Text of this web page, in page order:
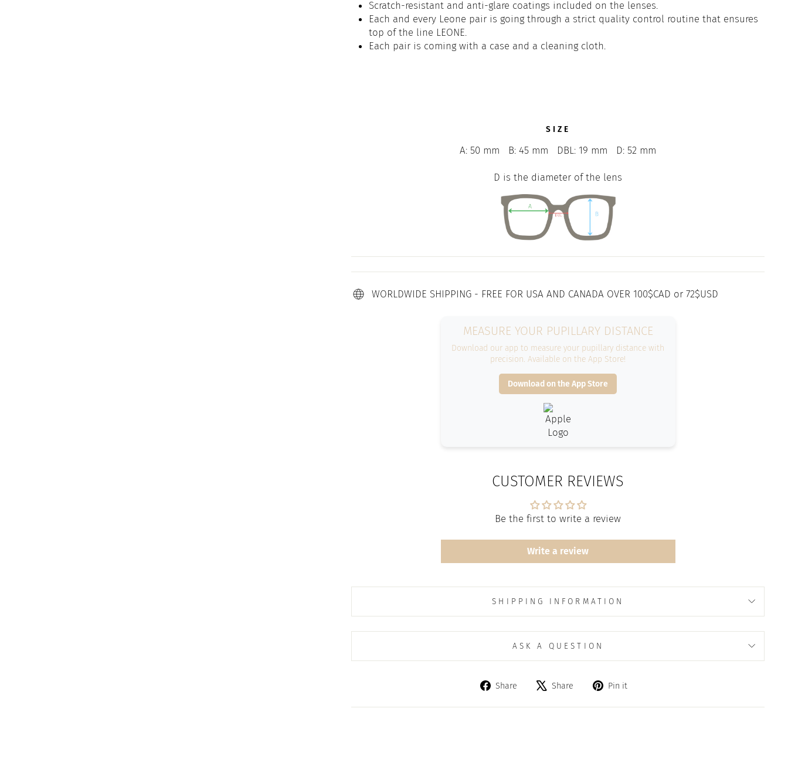
Scratch-resistant and anti-glare coatings included on the lenses.
Each and every Leone pair is going through a strict quality control routine that ensures
top of the line LEONE.
Each pair is coming with a case and a cleaning cloth.
SIZE
A: 50 mm B: 45 mm DBL: 19 mm D: 52 mm
D is the diameter of the lens
WORLDWIDE SHIPPING - FREE FOR USA AND CANADA OVER 100$CAD or 72$USD
MEASURE YOUR PUPILLARY DISTANCE
Download our app to measure your pupillary distance with
precision. Available on the App Store!
Download on the App Store
CUSTOMER REVIEWS
Be the first to write a review
Write a review
SHIPPING INFORMATION
ASK A QUESTION
Share
Share Share
Tweet Pin it